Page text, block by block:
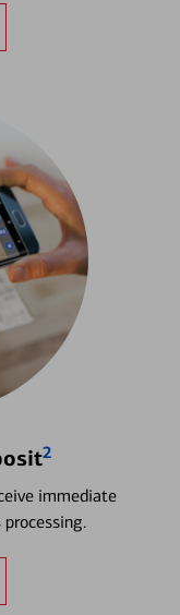
2
immediate